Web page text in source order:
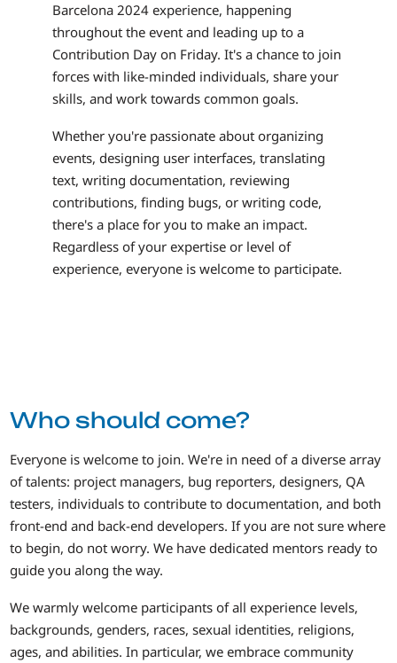
Barcelona 2024 experience, happening
throughout the event and leading up to a
Contribution Day on Friday. It's a chance to join
forces with like-minded individuals, share your
skills, and work towards common goals.
Whether you're passionate about organizing
events, designing user interfaces, translating
text, writing documentation, reviewing
contributions, finding bugs, or writing code,
there's a place for you to make an impact.
Regardless of your expertise or level of
experience, everyone is welcome to participate.
Who should come?
Everyone is welcome to join. We're in need of a diverse array
of talents: project managers, bug reporters, designers, QA
testers, individuals to contribute to documentation, and both
front-end and back-end developers. If you are not sure where
to begin, do not worry. We have dedicated mentors ready to
guide you along the way.
We warmly welcome participants of all experience levels,
backgrounds, genders, races, sexual identities, religions,
ages, and abilities. In particular, we embrace community